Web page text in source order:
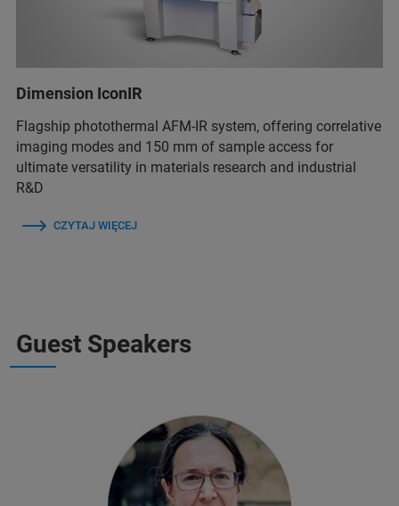
Dimension IconIR
Flagship photothermal AFM-IR system, offering correlative
imaging modes and 150 mm of sample access for
ultimate versatility in materials research and industrial
R&D
CZYTAJ WIĘCEJ
Guest Speakers